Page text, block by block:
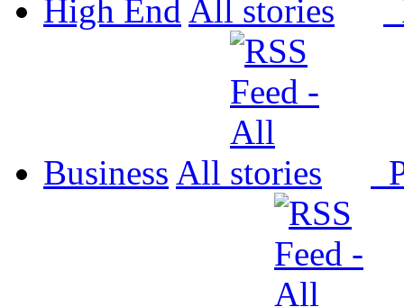
High End All
Business All